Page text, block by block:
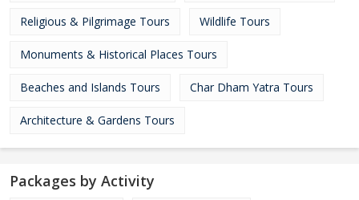
Religious & Pilgrimage Tours Wildlife Tours
Monuments & Historical Places Tours
Beaches and Islands Tours Char Dham Yatra Tours
Architecture & Gardens Tours
Packages by Activity